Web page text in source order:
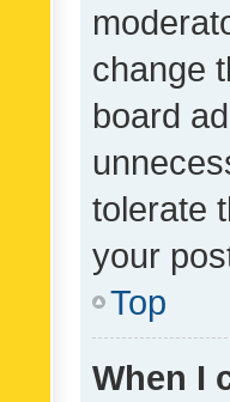
change
board
tolerate
your
Top
When I